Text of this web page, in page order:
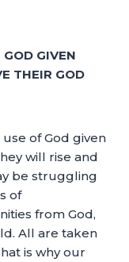
GIVEN
THEIR GOD
of God given
will rise and
be struggling
of
from God,
All are taken
is why our